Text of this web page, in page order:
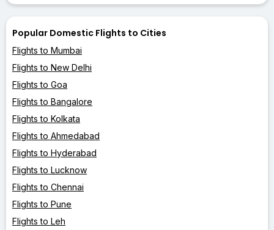
Popular Domestic Flights to Cities
Flights to Mumbai
Flights to New Delhi
Flights to Goa
Flights to Bangalore
Flights to Kolkata
Flights to Ahmedabad
Flights to Hyderabad
Flights to Lucknow
Flights to Chennai
Flights to Pune
Flights to Leh